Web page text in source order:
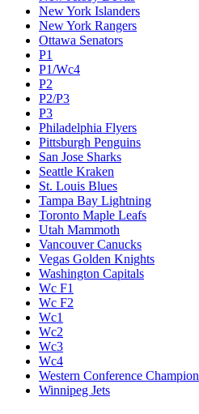
New York Islanders
New York Rangers
Ottawa Senators
P1
P1/Wc4
P2
P2/P3
P3
Philadelphia Flyers
Pittsburgh Penguins
San Jose Sharks
Seattle Kraken
St. Louis Blues
Tampa Bay Lightning
Toronto Maple Leafs
Utah Mammoth
Vancouver Canucks
Vegas Golden Knights
Washington Capitals
Wc F1
Wc F2
Wc1
Wc2
Wc3
Wc4
Western Conference Champion
Winnipeg Jets